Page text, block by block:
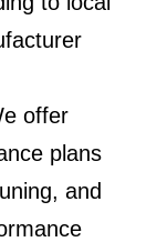
offer
plans
and